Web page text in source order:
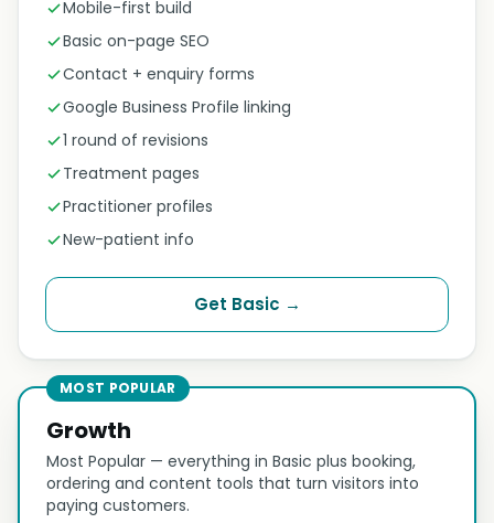
Mobile-first build
Basic on-page SEO
Contact + enquiry forms
Google Business Profile linking
1 round of revisions
Treatment pages
Practitioner profiles
New-patient info
Get Basic →
MOST POPULAR
Growth
Most Popular — everything in Basic plus booking,
ordering and content tools that turn visitors into
paying customers.